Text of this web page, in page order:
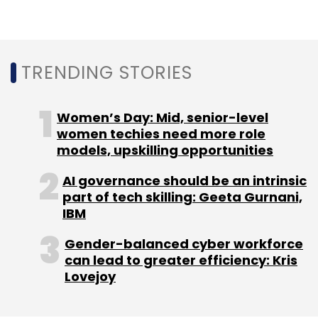
In February, LTI had expanded its technology
OKQ8
AB Scandinavia to provide IaaS
(Infrastructure-as-a-Service), security
services, application operations, maintenance
and development services.
TRENDING STORIES
Women’s Day: Mid, senior-level
women techies need more role
models, upskilling opportunities
AI governance should be an intrinsic
part of tech skilling: Geeta Gurnani,
IBM
Gender-balanced cyber workforce
can lead to greater efficiency: Kris
Lovejoy